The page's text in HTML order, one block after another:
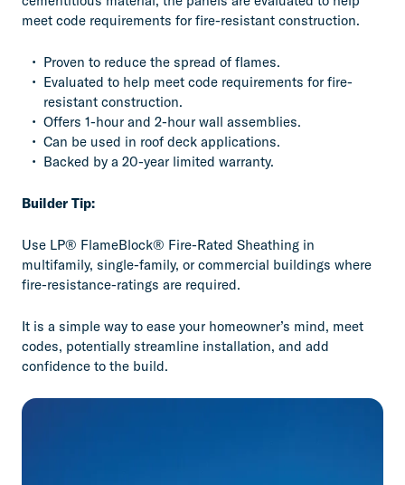
meet code requirements for fire-resistant construction.
Proven to reduce the spread of flames.
Evaluated to help meet code requirements for fire-
resistant construction.
Offers 1-hour and 2-hour wall assemblies.
Can be used in roof deck applications.
Backed by a 20-year limited warranty.
Builder Tip:
Use LP® FlameBlock® Fire-Rated Sheathing in
multifamily, single-family, or commercial buildings where
fire-resistance-ratings are required.
It is a simple way to ease your homeowner’s mind, meet
codes, potentially streamline installation, and add
confidence to the build.